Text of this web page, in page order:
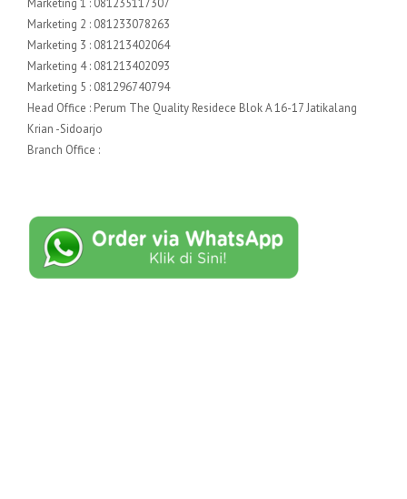
Marketing 2 : 081233078263
Marketing 3 : 081213402064
Marketing 4 : 081213402093
Marketing 5 : 081296740794
Head Office : Perum The Quality Residece Blok A 16-17 Jatikalang
Krian -Sidoarjo
Branch Office :